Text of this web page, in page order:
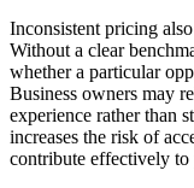
Inconsistent pricing
Without a clear
whether a particular
Business owners may
experience rather than
increases the risk of
contribute effectively